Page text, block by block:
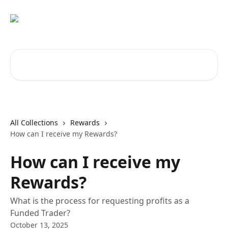
All Collections
Rewards
How can I receive my Rewards?
How can I receive my
Rewards?
What is the process for requesting profits as a
Funded Trader?
October 13, 2025